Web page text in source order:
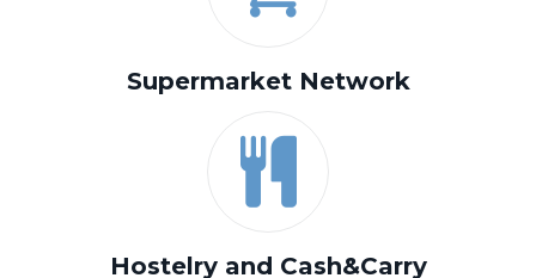
Supermarket Network
Hostelry and Cash&Carry